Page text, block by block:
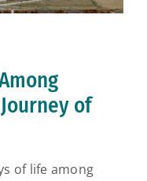
of
of life among